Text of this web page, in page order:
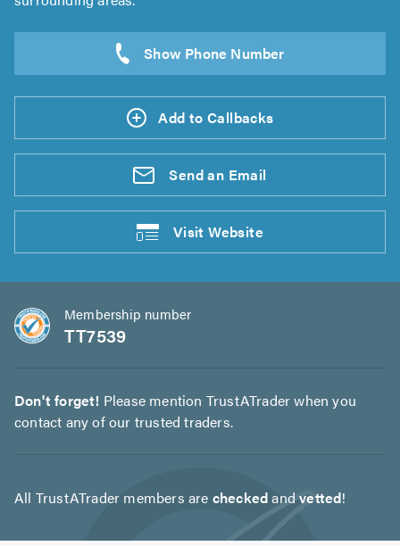
Add to Callbacks
Send an Email
VisitWebsite
Membership number
TT7539
Don't forget! Please mention TrustATrader when you
contact any of our trusted traders.
All TrustATrader members are checkedandvetted!